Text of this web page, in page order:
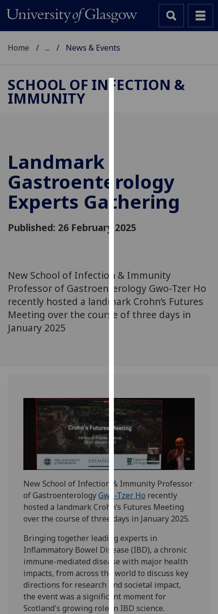
user
experience
and
allow
for
personalised
third
parties.
You
can
find
we
use
them
on
our
privacy
policy
page.
Analytics
I'm
happy
with
analytics
data
being
recorded
I do not
Home ... News & Events
SCHOOL OF INFECTION &
IMMUNITY
Landmark
Gastroenterology
Experts Gathering
Published: 26 February 2025
New School of Infection & Immunity
Professor of Gastroenterology Gwo-Tzer Ho
recently hosted a landmark Crohn’s Futures
Meeting over the course of three days in
January 2025
New School of Infection & Immunity Professor
of GastroenterologyGwo-Tzer Ho recently
hosted a landmark Crohn’s Futures Meeting
over the course of three days in January 2025.
Bringing together leading experts in
Inflammatory Bowel Disease (IBD), a chronic
immune-mediated disease with major health
impacts, from across the world to discuss key
directions for research and societal impact,
the event was a significant moment for
Scotland's growing role in IBD science.